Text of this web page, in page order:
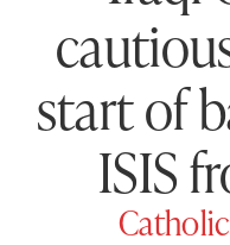
start of
ISIS